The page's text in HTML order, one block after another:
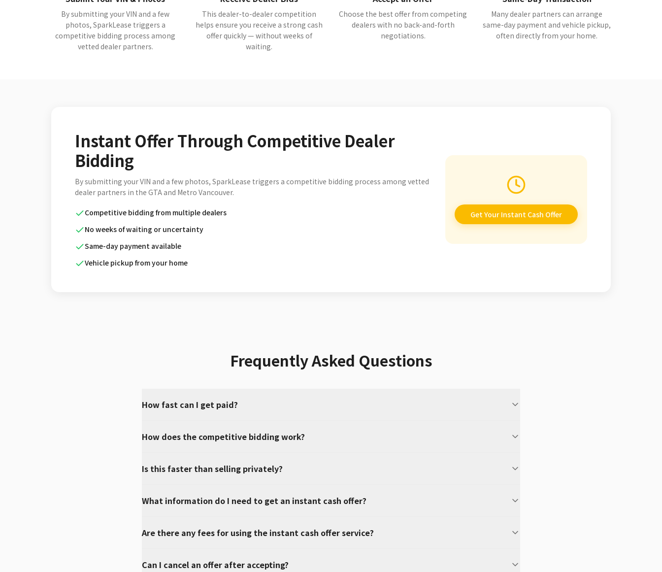
By submitting your VIN and a few
photos, SparkLease triggers a
competitive bidding process among
vetted dealer partners.
This dealer-to-dealer competition
helps ensure you receive a strong cash
offer quickly — without weeks of
waiting.
Choose the best offer from competing
dealers with no back-and-forth
negotiations.
Many dealer partners can arrange
same-day payment and vehicle pickup,
often directly from your home.
Instant Offer Through Competitive Dealer
Bidding
By submitting your VIN and a few photos, SparkLease triggers a competitive bidding process among vetted
dealer partners in the GTA and Metro Vancouver.
Competitive bidding from multiple dealers
No weeks of waiting or uncertainty
Same-day payment available
Vehicle pickup from your home
Get Your Instant Cash Offer
Frequently Asked Questions
How fast can I get paid?
How does the competitive bidding work?
Is this faster than selling privately?
What information do I need to get an instant cash offer?
Are there any fees for using the instant cash offer service?
Can I cancel an offer after accepting?